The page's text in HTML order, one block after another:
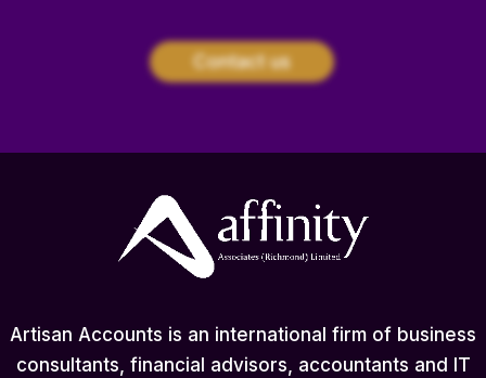
Contact us
Artisan Accounts is an international firm of business
consultants, financial advisors, accountants and IT